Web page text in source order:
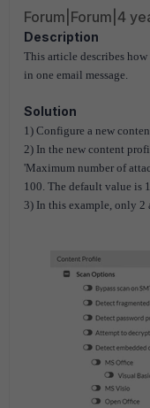
Forum|Forum|4
Description
This article describes
in one email message.
Solution
1) Configure a new
2) In the new content
'Maximum number of
100. The default value is
3) In this example, only 2